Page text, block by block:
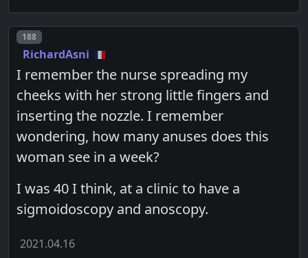
Post number
188
RichardAsni
I remember the nurse spreading my
cheeks with her strong little fingers and
inserting the nozzle. I remember
wondering, how many anuses does this
woman see in a week?
I was 40 I think, at a clinic to have a
sigmoidoscopy and anoscopy.
2021.04.16